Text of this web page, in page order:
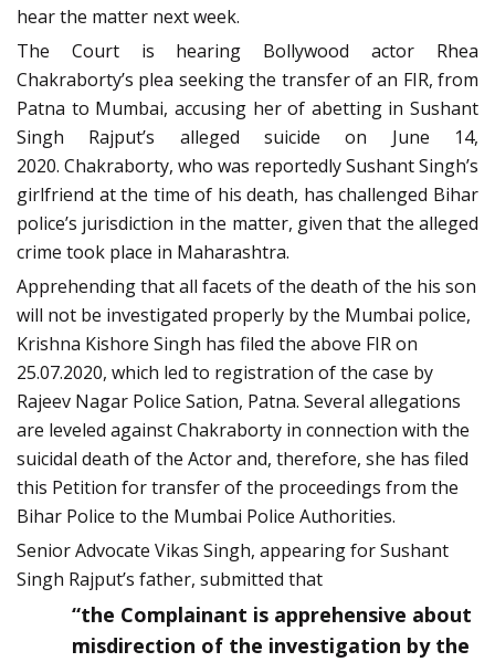
hear the matter next week.
The Court is hearing Bollywood actor Rhea
Chakraborty’s plea seeking the transfer of an FIR, from
Patna to Mumbai, accusing her of abetting in Sushant
Singh Rajput’s alleged suicide on June 14,
2020. Chakraborty, who was reportedly Sushant Singh’s
girlfriend at the time of his death, has challenged Bihar
police’s jurisdiction in the matter, given that the alleged
crime took place in Maharashtra.
Apprehending that all facets of the death of the his son
will not be investigated properly by the Mumbai police,
Krishna Kishore Singh has filed the above FIR on
25.07.2020, which led to registration of the case by
Rajeev Nagar Police Sation, Patna. Several allegations
are leveled against Chakraborty in connection with the
suicidal death of the Actor and, therefore, she has filed
this Petition for transfer of the proceedings from the
Bihar Police to the Mumbai Police Authorities.
Senior Advocate Vikas Singh, appearing for Sushant
Singh Rajput’s father, submitted that
“the Complainant is apprehensive about
misdirection of the investigation by the